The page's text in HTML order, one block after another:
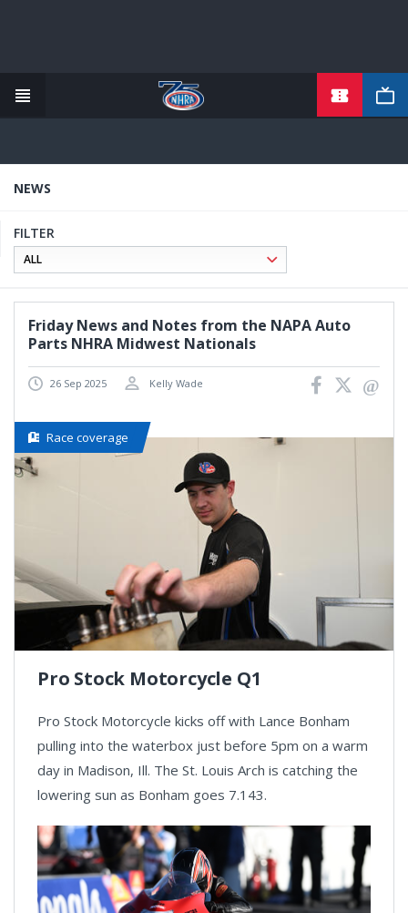
content
NEWS
FILTER
Friday News and Notes from the NAPA Auto
Parts NHRA Midwest Nationals
26 Sep 2025 Kelly Wade
Race coverage
Pro Stock Motorcycle Q1
Pro Stock Motorcycle kicks off with Lance Bonham
pulling into the waterbox just before 5pm on a warm
day in Madison, Ill. The St. Louis Arch is catching the
lowering sun as Bonham goes 7.143.